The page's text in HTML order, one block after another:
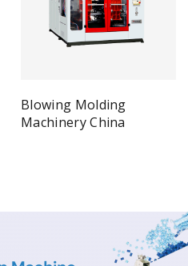
Blowing Molding
Machinery China